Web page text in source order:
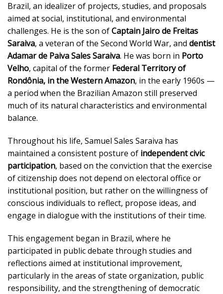
Brazil, an idealizer of projects, studies, and proposals
aimed at social, institutional, and environmental
challenges. He is the son ofCaptain Jairo de Freitas
Saraiva, a veteran of the Second World War, and dentist
Adamar de Paiva Sales Saraiva. He was born in Porto
Velho, capital of the former Federal Territory of
Rondônia, in the Western Amazon, in the early 1960s —
a period when the Brazilian Amazon still preserved
much of its natural characteristics and environmental
balance.
Throughout his life, Samuel Sales Saraiva has
maintained a consistent posture of independent civic
participation, based on the conviction that the exercise
of citizenship does not depend on electoral office or
institutional position, but rather on the willingness of
conscious individuals to reflect, propose ideas, and
engage in dialogue with the institutions of their time.
This engagement began in Brazil, where he
participated in public debate through studies and
reflections aimed at institutional improvement,
particularly in the areas of state organization, public
responsibility, and the strengthening of democratic